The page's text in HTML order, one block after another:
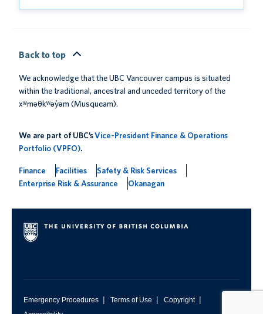
Back to top
We acknowledge that the UBC Vancouver campus is situated
within the traditional, ancestral and unceded territory of the
xʷməθkʷəy̓əm (Musqueam).
We are part of UBC’sVice-President Finance & Operations
Portfolio (VPFO).
Finance Facilities
Safety & Risk Services
Enterprise Risk & Assurance
Okanagan
Emergency Procedures | Terms of Use | Copyright |